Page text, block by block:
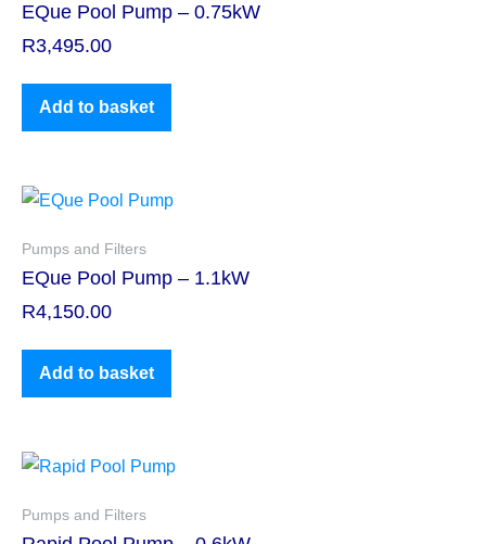
EQue Pool Pump – 0.75kW
R3,495.00
Add to basket
Pumps and Filters
EQue Pool Pump – 1.1kW
R4,150.00
Add to basket
Pumps and Filters